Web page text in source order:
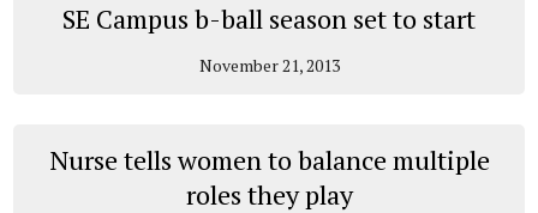
SE Campus b-ball season set to start
November 21, 2013
Nurse tells women to balance multiple
roles they play